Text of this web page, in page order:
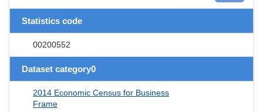
Statistics code
00200552
Dataset category0
2014 Economic Census for Business
Frame